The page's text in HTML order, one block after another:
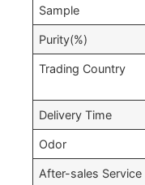
Sample
Purity(%)
Trading Country
Delivery Time
Odor
After-sales Service